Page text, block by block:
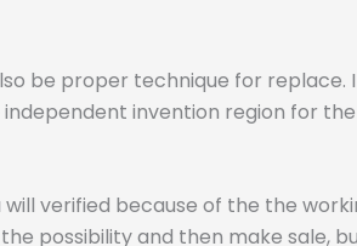
be proper technique for
invention region for the
verified because of the the
possibility and then make sale,